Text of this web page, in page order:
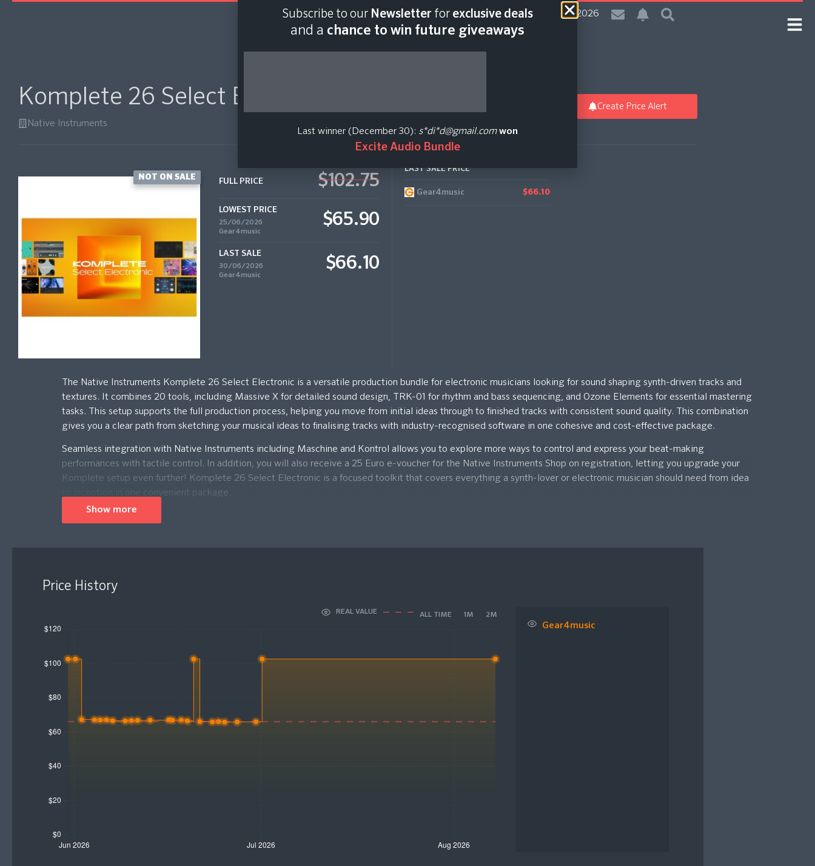
Last scan:12:35 GMT | 7 Aug 2026
Komplete 26 Select Electronic
Native Instruments
Create Price Alert
NOT ON SALE FULL PRICE $102.75
LOWEST PRICE
25/06/2026
Gear4music
$65.90
LAST SALE
30/06/2026
Gear4music
$66.10
LAST SALE PRICE
Gear4music $66.10
The Native Instruments Komplete 26 Select Electronic is a versatile production bundle for electronic musicians looking for sound shaping synth-driven tracks and
textures. It combines 20 tools, including Massive X for detailed sound design, TRK-01 for rhythm and bass sequencing, and Ozone Elements for essential mastering
tasks. This setup supports the full production process, helping you move from initial ideas through to finished tracks with consistent sound quality. This combination
gives you a clear path from sketching your musical ideas to finalising tracks with industry-recognised software in one cohesive and cost-effective package.
Seamless integration with Native Instruments including Maschine and Kontrol allows you to explore more ways to control and express your beat-making
performances with tactile control. In addition, you will also receive a 25 Euro e-voucher for the Native Instruments Shop on registration, letting you upgrade your
Komplete setup even further! Komplete 26 Select Electronic is a focused toolkit that covers everything a synth-lover or electronic musician should need from idea
to inception in one convenient package.
Show more
Price History
REAL VALUE ALL TIME 1M 2M
Gear4music
Subscribe to our Newsletter for exclusive deals
and a chance to win future giveaways
Last winner (December 30): s*di*d@gmail.com won
Excite Audio Bundle